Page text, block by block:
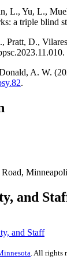
L., Yu, L.,
a triple blind
Pratt, D.,
A. W.
.
and
and Staff
. All rights